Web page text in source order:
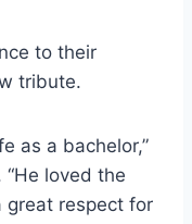
to their
tribute.
as a bachelor,”
loved the
great respect for